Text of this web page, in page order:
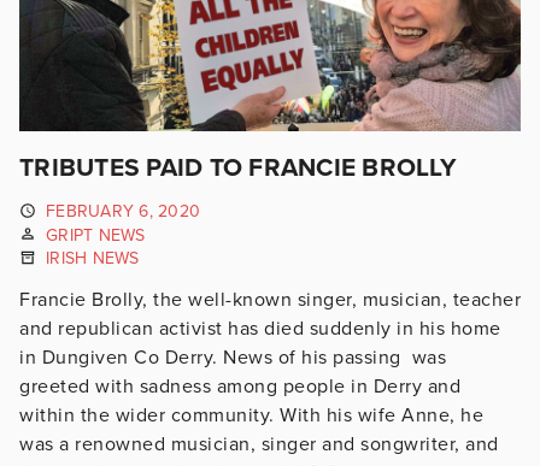
TRIBUTES PAID TO FRANCIE BROLLY
FEBRUARY 6, 2020
GRIPT NEWS
IRISH NEWS
Francie Brolly, the well-known singer, musician, teacher
and republican activist has died suddenly in his home
in Dungiven Co Derry. News of his passing was
greeted with sadness among people in Derry and
within the wider community. With his wife Anne, he
was a renowned musician, singer and songwriter, and